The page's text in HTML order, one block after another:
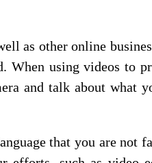
as other online
When using videos to
and talk about what
that you are not